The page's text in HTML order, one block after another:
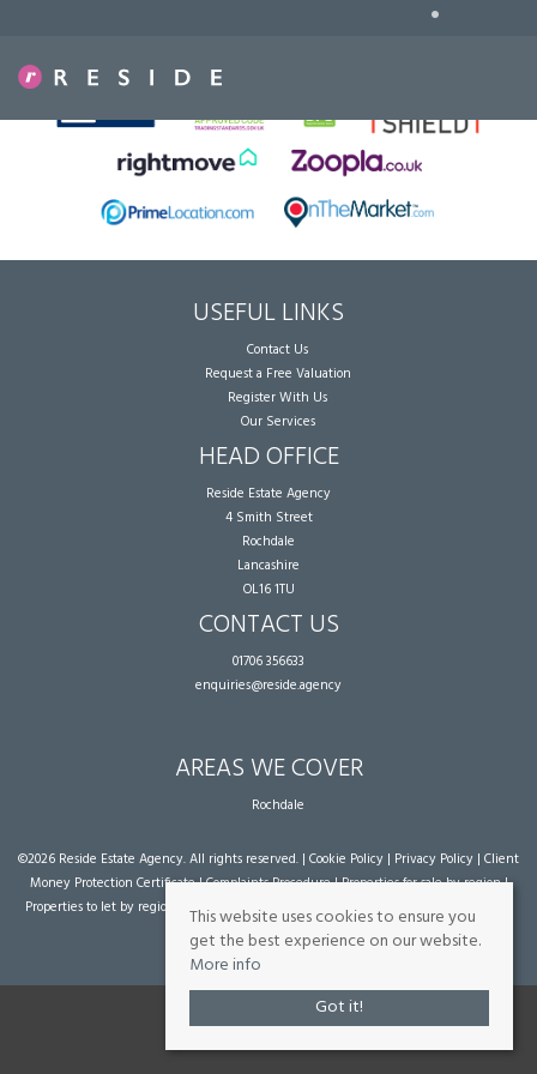
•
USEFUL LINKS
Contact Us
Request a Free Valuation
Register With Us
Our Services
HEAD OFFICE
Reside Estate Agency
4 Smith Street
Rochdale
Lancashire
OL16 1TU
CONTACT US
01706 356633
enquiries@reside.agency
AREAS WE COVER
Rochdale
©2026 Reside Estate Agency. All rights reserved. | Cookie Policy | Privacy Policy | Client
Money Protection Certificate|Complaints Procedure|Properties for sale by region|
Properties to let by region
| Powered by Expert Agent Estate Agent Software
agent websites
from Expert Agent
This website uses cookies to ensure you
get the best experience on our website.
More info
Got it!